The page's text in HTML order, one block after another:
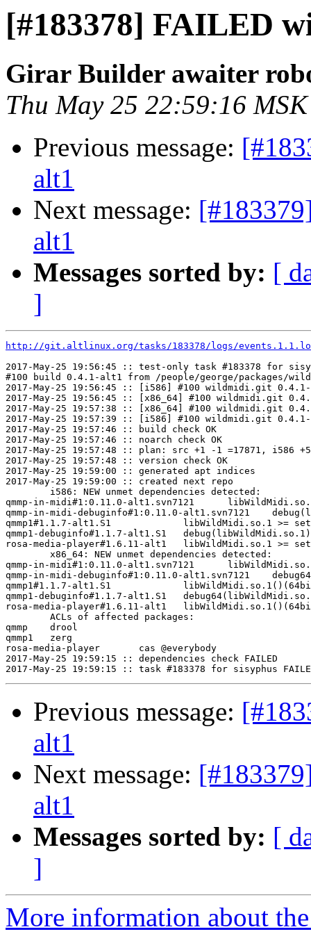
[#183378] FAILED
Girar Builder awaiter
Thu May 25 22:59:16
Previous message:
alt1
Next message:
alt1
Messages sorted by: [
]
http://git.altlinux.org/tasks/183378/logs/
2017-May-25 19:56:45 :: test-only task #183378 for
#100 build 0.4.1-alt1 from /people/george/packages/
2017-May-25 19:56:45 :: [i586] #100 wildmidi.git
2017-May-25 19:56:45 :: [x86_64] #100 wildmidi.git
2017-May-25 19:57:38 :: [x86_64] #100 wildmidi.git
2017-May-25 19:57:39 :: [i586] #100 wildmidi.git
2017-May-25 19:57:46 :: build check OK
2017-May-25 19:57:46 :: noarch check OK
2017-May-25 19:57:48 :: plan: src +1 -1 =17871, i586
2017-May-25 19:57:48 :: version check OK
2017-May-25 19:59:00 :: generated apt indices
2017-May-25 19:59:00 :: created next repo
qmmp-in-midi#1:0.11.0-alt1.svn7121	libWildMidi.so.1 >= set:helHkWf1NigQuZwV6
qmmp-in-midi-debuginfo#1:0.11.0-alt1.svn7121	debug(libWildMidi.so.1)
qmmp1#1.1.7-alt1.S1     	libWildMidi.so.1 >= set:helHkWf1NigQuZwV6
qmmp1-debuginfo#1.1.7-alt1.S1	debug(libWildMidi.so.1)
rosa-media-player#1.6.11-alt1	libWildMidi.so.1 >= set:hdGmwiZAgcyjhySZ3Od
qmmp-in-midi#1:0.11.0-alt1.svn7121	libWildMidi.so.1()(64bit) >= set:helHkWf1NigQuZwV6
qmmp-in-midi-debuginfo#1:0.11.0-alt1.svn7121	debug64(libWildMidi.so.1)
qmmp1#1.1.7-alt1.S1     	libWildMidi.so.1()(64bit) >= set:helHkWf1NigQuZwV6
qmmp1-debuginfo#1.1.7-alt1.S1	debug64(libWildMidi.so.1)
rosa-media-player#1.6.11-alt1	libWildMidi.so.1()(64bit) >= set:hdGmwiZAgcyjhySZ3Od
qmmp	drool
qmmp1	zerg
rosa-media-player	cas @everybody
2017-May-25 19:59:15 :: dependencies check FAILED
Previous message:
alt1
Next message:
alt1
Messages sorted by: [
]
More information about